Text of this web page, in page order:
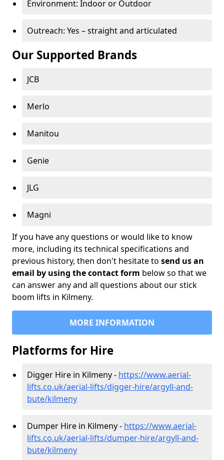
Environment: Indoor or Outdoor
Outreach: Yes – straight and articulated
Our Supported Brands
JCB
Merlo
Manitou
Genie
JLG
Magni
If you have any questions or would like to know
more, including its technical specifications and
previous history, then don't hesitate to send us an
email by using the contact form below so that we
can answer any and all questions about our stick
boom lifts in Kilmeny.
MORE INFORMATION
Platforms for Hire
Digger Hire in Kilmeny - https://www.aerial-
lifts.co.uk/aerial-lifts/digger-hire/argyll-and-
bute/kilmeny
Dumper Hire in Kilmeny - https://www.aerial-
lifts.co.uk/aerial-lifts/dumper-hire/argyll-and-
bute/kilmeny